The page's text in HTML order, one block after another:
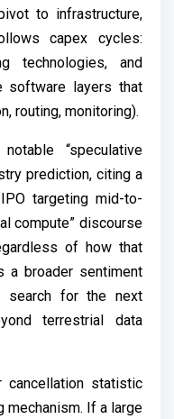
to infrastructure,
capex cycles:
technologies, and
software layers that
routing, monitoring).
“speculative
prediction, citing a
targeting mid-to-
compute” discourse
of how that
a broader sentiment
search for the next
terrestrial data
cancellation statistic
mechanism. If a large